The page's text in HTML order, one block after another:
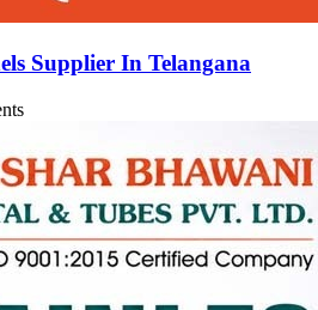
Supplier In Telangana